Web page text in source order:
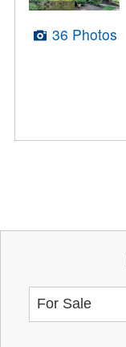
36 Photos